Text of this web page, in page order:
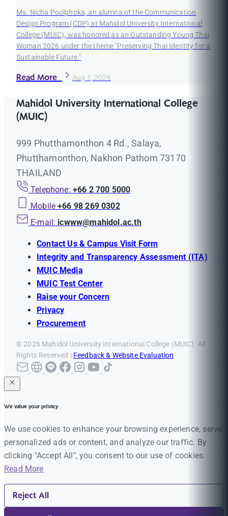
Ms. Nicha Poolphoka, an alumna of the Communication
Design Program (CDP) at Mahidol University International
College (MUIC), was honored as an Outstanding Young Thai
Woman 2026 under the theme "Preserving Thai Identity for a
Sustainable Future."
Read More Aug 1, 2026
Mahidol University International College
(MUIC)
999 Phutthamonthon 4 Rd., Salaya,
Phutthamonthon, Nakhon Pathom 73170
THAILAND
Telephone: +66 2 700 5000
Mobile +66 98 269 0302
E-mail: icwww@mahidol.ac.th
Contact Us & Campus Visit Form
Integrity and Transparency Assessment (ITA)
MUIC Media
MUIC Test Center
Raise your Concern
Privacy
Procurement
© 2026 Mahidol University International College (MUIC). All
Rights Reserved | Feedback & Website Evaluation
We value your privacy
We use cookies to enhance your browsing experience, serve
personalized ads or content, and analyze our traffic. By
clicking "Accept All", you consent to our use of cookies.
Read More
Reject All